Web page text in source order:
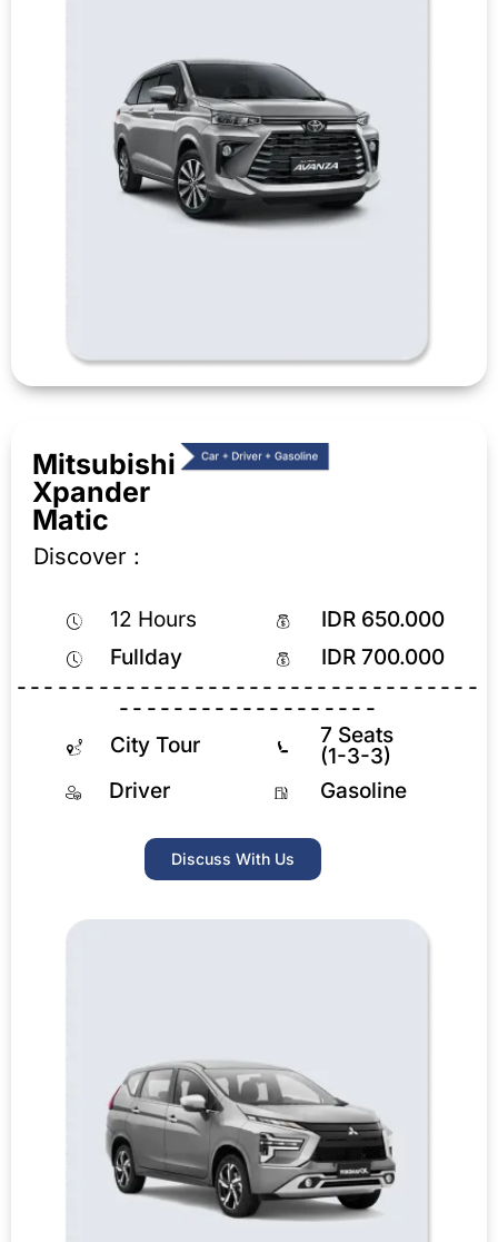
Mitsubishi
Xpander
Matic
Discover :
12 Hours
IDR 650.000
Fullday
IDR 700.000
----------------------------------
-------------------
City Tour
7 Seats
(1-3-3)
Driver
Gasoline
Discuss With Us